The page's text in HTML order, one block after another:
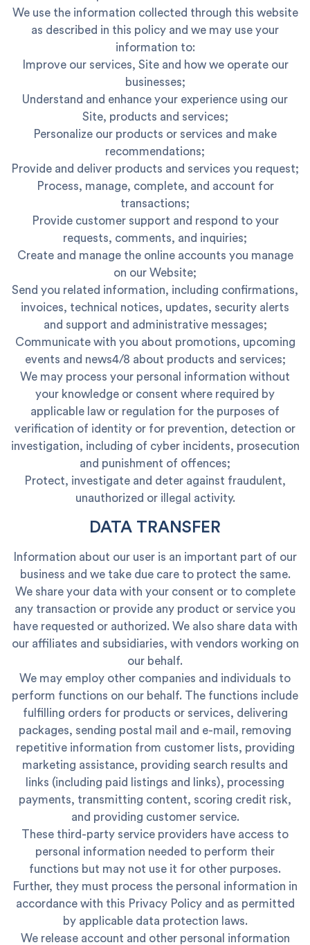
We use the information collected through this website
as described in this policy and we may use your
information to:
Improve our services, Site and how we operate our
businesses;
Understand and enhance your experience using our
Site, products and services;
Personalize our products or services and make
recommendations;
Provide and deliver products and services you request;
Process, manage, complete, and account for
transactions;
Provide customer support and respond to your
requests, comments, and inquiries;
Create and manage the online accounts you manage
on our Website;
Send you related information, including confirmations,
invoices, technical notices, updates, security alerts
and support and administrative messages;
Communicate with you about promotions, upcoming
events and news4/8 about products and services;
We may process your personal information without
your knowledge or consent where required by
applicable law or regulation for the purposes of
verification of identity or for prevention, detection or
investigation, including of cyber incidents, prosecution
and punishment of offences;
Protect, investigate and deter against fraudulent,
unauthorized or illegal activity.
DATA TRANSFER
Information about our user is an important part of our
business and we take due care to protect the same.
We share your data with your consent or to complete
any transaction or provide any product or service you
have requested or authorized. We also share data with
our affiliates and subsidiaries, with vendors working on
our behalf.
We may employ other companies and individuals to
perform functions on our behalf. The functions include
fulfilling orders for products or services, delivering
packages, sending postal mail and e-mail, removing
repetitive information from customer lists, providing
marketing assistance, providing search results and
links (including paid listings and links), processing
payments, transmitting content, scoring credit risk,
and providing customer service.
These third-party service providers have access to
personal information needed to perform their
functions but may not use it for other purposes.
Further, they must process the personal information in
accordance with this Privacy Policy and as permitted
by applicable data protection laws.
We release account and other personal information